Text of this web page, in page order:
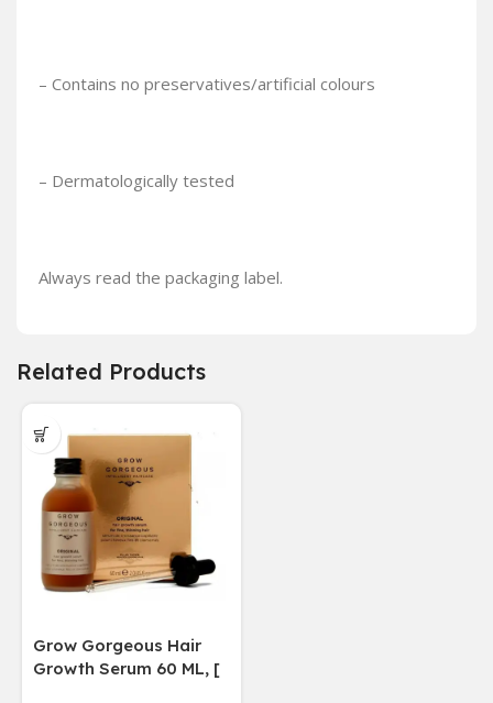
– Contains no preservatives/artificial colours
– Dermatologically tested
Always read the packaging label.
Related Products
Grow Gorgeous Hair
Growth Serum 60 ML, [